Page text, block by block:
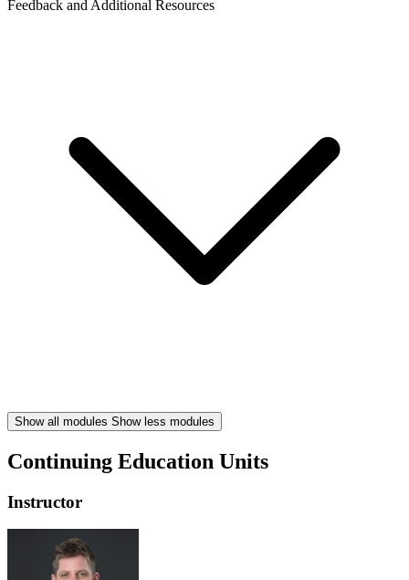
Feedback and Additional Resources
Show all modules Show less modules
Continuing Education Units
Instructor